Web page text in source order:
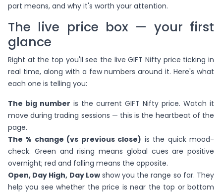
part means, and why it's worth your attention.
The live price box — your first
glance
Right at the top you'll see the live GIFT Nifty price ticking in
real time, along with a few numbers around it. Here's what
each one is telling you:
The big number is the current GIFT Nifty price. Watch it
move during trading sessions — this is the heartbeat of the
page.
The % change (vs previous close) is the quick mood-
check. Green and rising means global cues are positive
overnight; red and falling means the opposite.
Open, Day High, Day Lowshow you the range so far. They
help you see whether the price is near the top or bottom